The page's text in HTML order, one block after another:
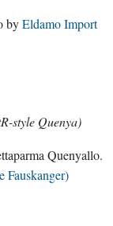
byEldamo Import
style Quenya)
Quenyallo.
Fauskanger)